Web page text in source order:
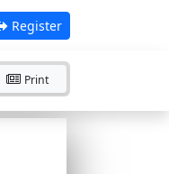
Register
Print